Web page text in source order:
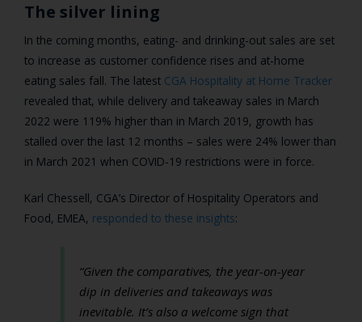
The silver lining
In the coming months, eating- and drinking-out sales are set
to increase as customer confidence rises and at-home
eating sales fall. The latest CGA Hospitality at Home Tracker
revealed that, while delivery and takeaway sales in March
2022 were 119% higher than in March 2019, growth has
stalled over the last 12 months – sales were 24% lower than
in March 2021 when COVID-19 restrictions were in force.
Karl Chessell, CGA’s Director of Hospitality Operators and
Food, EMEA, responded to these insights:
“Given the comparatives, the year-on-year
dip in deliveries and takeaways was
inevitable. It’s also a welcome sign that